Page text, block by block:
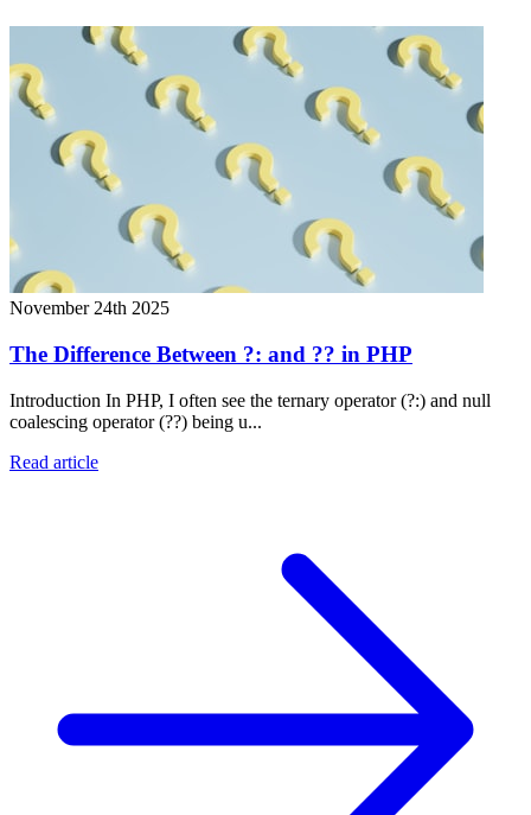
November 24th 2025
The Difference Between ?: and ?? in PHP
Introduction In PHP, I often see the ternary operator (?:) and null
coalescing operator (??) being u...
Read article